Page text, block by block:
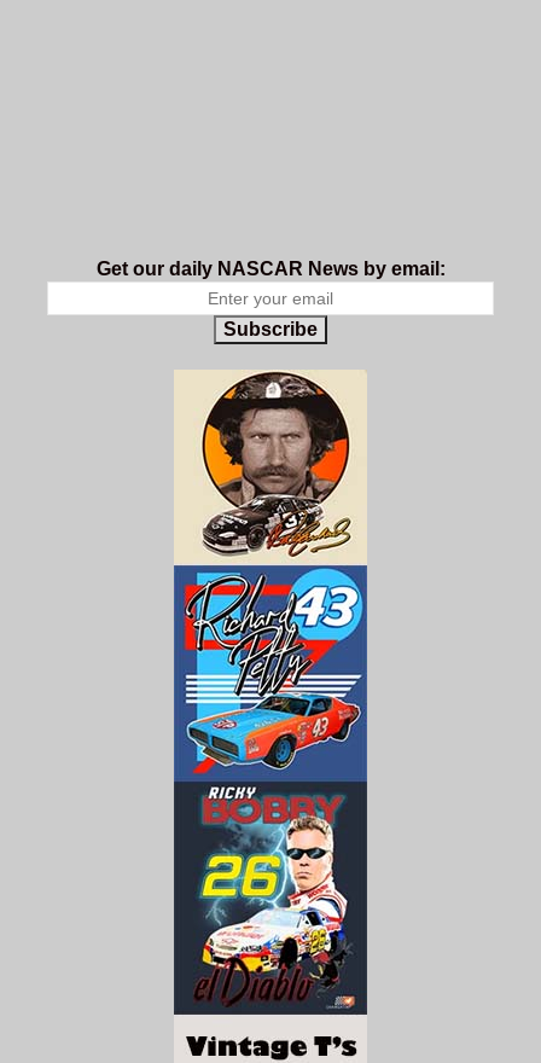
Get our daily NASCAR News by email:
Subscribe